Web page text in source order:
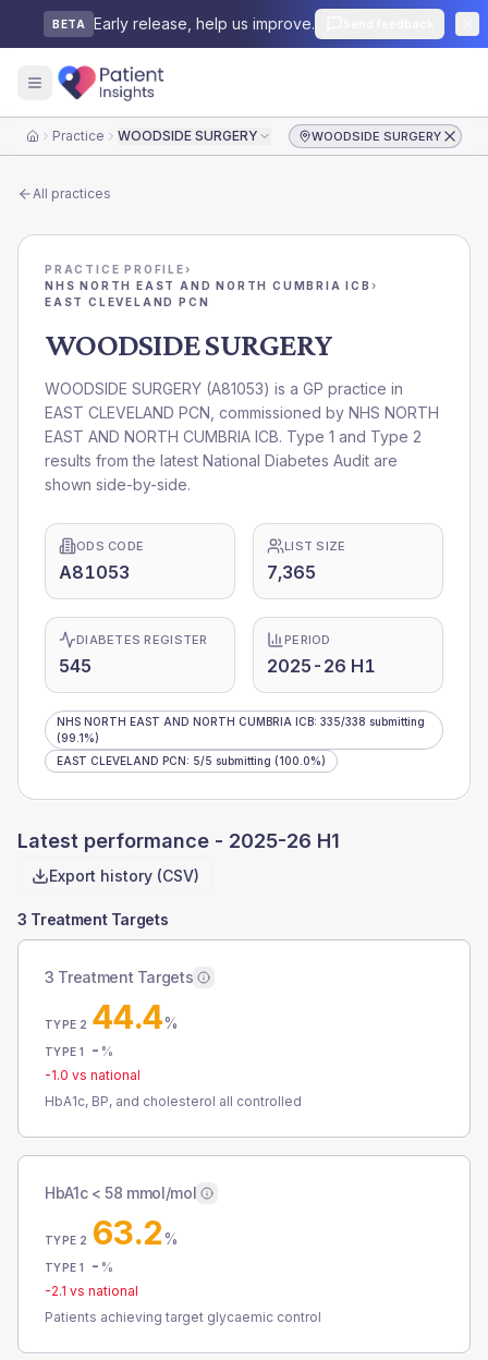
BETA Early release, help us improve.
HomePractice WOODSIDE SURGERY WOODSIDE SURGERY
All practices
PRACTICE PROFILE›
NHS NORTH EAST AND NORTH CUMBRIA ICB ›
EAST CLEVELAND PCN
WOODSIDE SURGERY
WOODSIDE SURGERY (A81053) is a GP practice in
EAST CLEVELAND PCN , commissioned by NHS NORTH
EAST AND NORTH CUMBRIA ICB. Type 1 and Type 2
results from the latest National Diabetes Audit are
shown side-by-side.
ODS CODE
A81053
LIST SIZE
7,365
DIABETES REGISTER
545
PERIOD
2025-26 H1
NHS NORTH EAST AND NORTH CUMBRIA ICB: 335/338 submitting
(99.1%)
EAST CLEVELAND PCN: 5/5 submitting (100.0%)
Latest performance - 2025-26 H1
Export history (CSV)
3 Treatment Targets
3 Treatment Targets
TYPE 2 44.4%
TYPE 1 - %
-1.0 vs national
HbA1c, BP, and cholesterol all controlled
HbA1c < 58 mmol/mol
TYPE 2 63.2%
TYPE 1 - %
-2.1 vs national
Patients achieving target glycaemic control